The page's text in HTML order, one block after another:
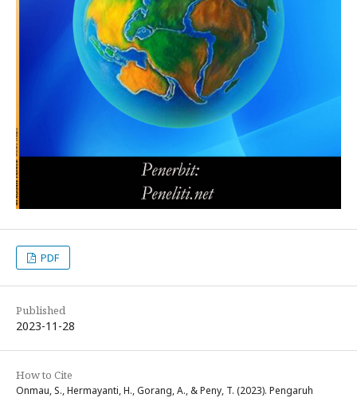
PDF
Published
2023-11-28
How to Cite
Onmau, S., Hermayanti, H., Gorang, A., & Peny, T. (2023). Pengaruh